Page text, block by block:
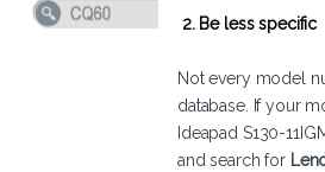
2. Be less specific
Not every model
database. If your
Ideapad S130-
and search for